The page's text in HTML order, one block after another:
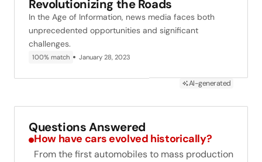
Revolutionizing the Roads
In the Age of Information, news media faces both
unprecedented opportunities and significant
challenges.
100% match January 28, 2023
AI-generated
Questions Answered
How have cars evolved historically?
From the first automobiles to mass production